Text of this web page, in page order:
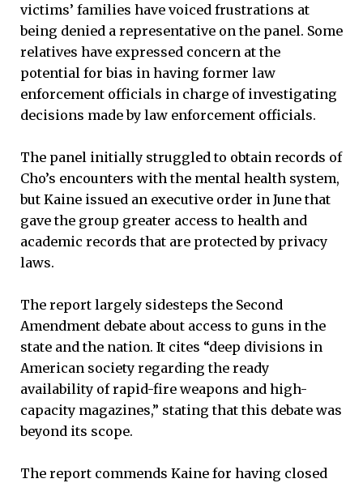
victims’ families have voiced frustrations at
being denied a representative on the panel. Some
relatives have expressed concern at the
potential for bias in having former law
enforcement officials in charge of investigating
decisions made by law enforcement officials.
The panel initially struggled to obtain records of
Cho’s encounters with the mental health system,
but Kaine issued an executive order in June that
gave the group greater access to health and
academic records that are protected by privacy
laws.
The report largely sidesteps the Second
Amendment debate about access to guns in the
state and the nation. It cites “deep divisions in
American society regarding the ready
availability of rapid-fire weapons and high-
capacity magazines,” stating that this debate was
beyond its scope.
The report commends Kaine for having closed